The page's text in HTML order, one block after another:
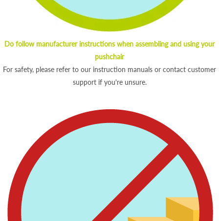
Do follow manufacturer instructions when assembling and using your
pushchair
For safety, please refer to our instruction manuals or contact customer
support if you're unsure.